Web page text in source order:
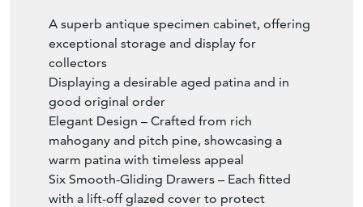
A superb antique specimen cabinet, offering
exceptional storage and display for
collectors
Displaying a desirable aged patina and in
good original order
Elegant Design – Crafted from rich
mahogany and pitch pine, showcasing a
warm patina with timeless appeal
Six Smooth-Gliding Drawers – Each fitted
with a lift-off glazed cover to protect